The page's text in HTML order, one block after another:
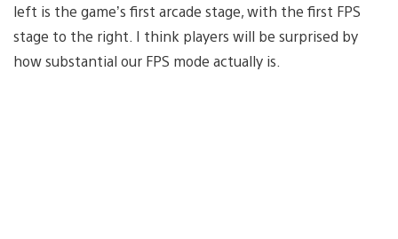
left is the game’s first arcade stage, with the first FPS
stage to the right. I think players will be surprised by
how substantial our FPS mode actually is.